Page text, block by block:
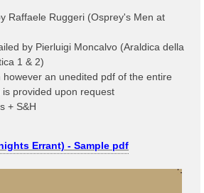
Raffaele Ruggeri (Osprey's Men at
by Pierluigi Moncalvo (Araldica della
1 & 2)
however an unedited pdf of the entire
is provided upon request
+ S&H
Errant) - Sample pdf